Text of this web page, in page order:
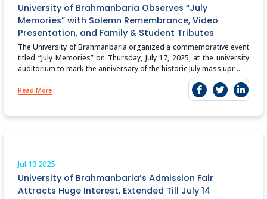
University of Brahmanbaria Observes “July
Memories” with Solemn Remembrance, Video
Presentation, and Family & Student Tributes
The University of Brahmanbaria organized a commemorative event
titled “July Memories” on Thursday, July 17, 2025, at the university
auditorium to mark the anniversary of the historic July mass upr ...
Read More
Jul 19 2025
University of Brahmanbaria’s Admission Fair
Attracts Huge Interest, Extended Till July 14